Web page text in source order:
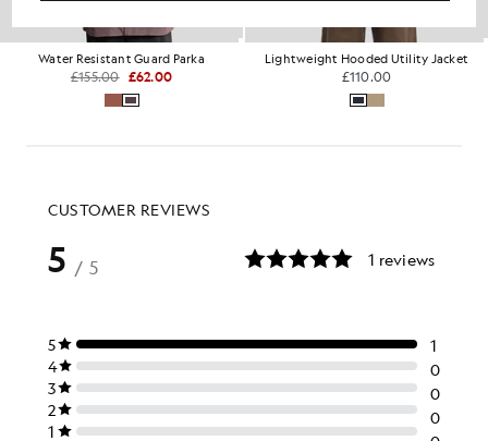
Water Resistant Guard Parka
£155.00 £62.00
Lightweight Hooded Utility Jacket
£110.00